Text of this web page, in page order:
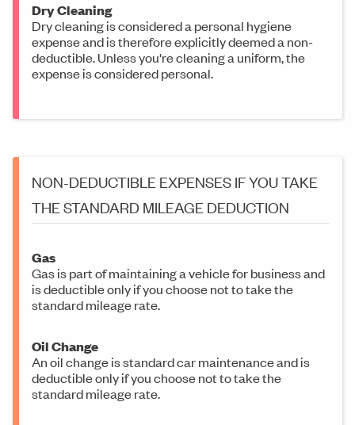
Dry Cleaning
Dry cleaning is considered a personal hygiene
expense and is therefore explicitly deemed a non-
deductible. Unless you're cleaning a uniform, the
expense is considered personal.
NON-DEDUCTIBLE EXPENSES IF YOU TAKE
THE STANDARD MILEAGE DEDUCTION
Gas
Gas is part of maintaining a vehicle for business and
is deductible only if you choose not to take the
standard mileage rate.
Oil Change
An oil change is standard car maintenance and is
deductible only if you choose not to take the
standard mileage rate.